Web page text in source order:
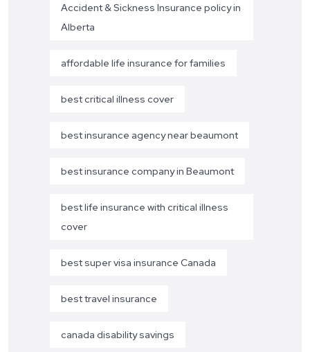
Accident & Sickness Insurance policy in
Alberta
affordable life insurance for families
best critical illness cover
best insurance agency near beaumont
best insurance company in Beaumont
best life insurance with critical illness
cover
best super visa insurance Canada
best travel insurance
canada disability savings